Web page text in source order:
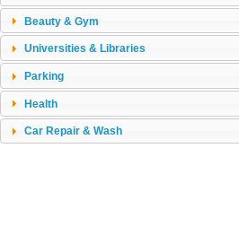
Beauty & Gym
Universities & Libraries
Parking
Health
Car Repair & Wash